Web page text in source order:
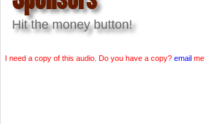
Hit the money button!
I need a copy of this audio. Do you have a copy? email me